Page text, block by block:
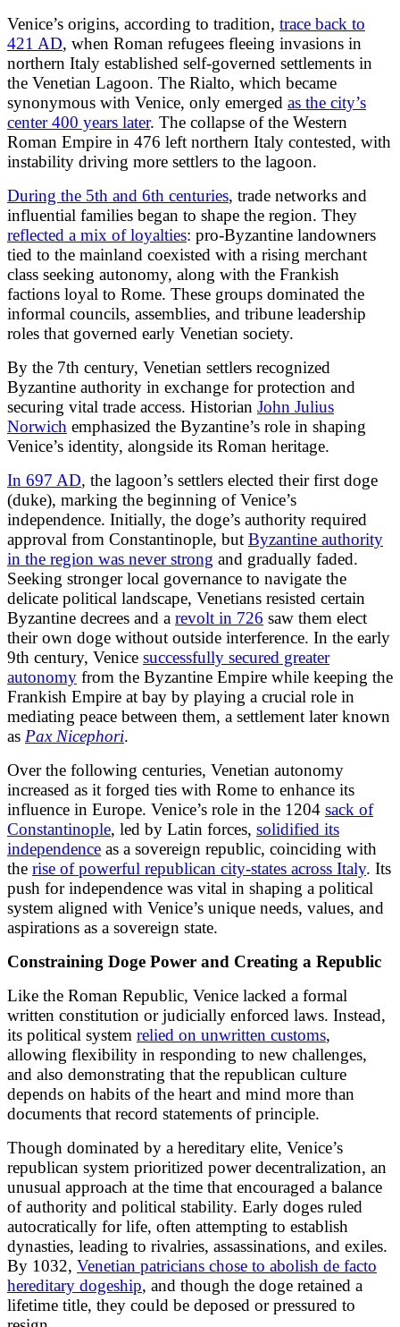
Venice’s origins, according to tradition, trace back to
421 AD, when Roman refugees fleeing invasions in
northern Italy established self-governed settlements in
the Venetian Lagoon. The Rialto, which became
synonymous with Venice, only emerged as the city’s
center 400 years later. The collapse of the Western
Roman Empire in 476 left northern Italy contested, with
instability driving more settlers to the lagoon.
During the 5th and 6th centuries, trade networks and
influential families began to shape the region. They
reflected a mix of loyalties: pro-Byzantine landowners
tied to the mainland coexisted with a rising merchant
class seeking autonomy, along with the Frankish
factions loyal to Rome. These groups dominated the
informal councils, assemblies, and tribune leadership
roles that governed early Venetian society.
By the 7th century, Venetian settlers recognized
Byzantine authority in exchange for protection and
securing vital trade access. Historian John Julius
Norwich emphasized the Byzantine’s role in shaping
Venice’s identity, alongside its Roman heritage.
In 697 AD, the lagoon’s settlers elected their first doge
(duke), marking the beginning of Venice’s
independence. Initially, the doge’s authority required
approval from Constantinople, but Byzantine authority
in the region was never strong and gradually faded.
Seeking stronger local governance to navigate the
delicate political landscape, Venetians resisted certain
Byzantine decrees and a revolt in 726 saw them elect
their own doge without outside interference. In the early
9th century, Venice successfully secured greater
autonomy from the Byzantine Empire while keeping the
Frankish Empire at bay by playing a crucial role in
mediating peace between them, a settlement later known
as Pax Nicephori.
Over the following centuries, Venetian autonomy
increased as it forged ties with Rome to enhance its
influence in Europe. Venice’s role in the 1204 sack of
Constantinople, led by Latin forces, solidified its
independence as a sovereign republic, coinciding with
the rise of powerful republican city-states across Italy. Its
push for independence was vital in shaping a political
system aligned with Venice’s unique needs, values, and
aspirations as a sovereign state.
Constraining Doge Power and Creating a Republic
Like the Roman Republic, Venice lacked a formal
written constitution or judicially enforced laws. Instead,
its political system relied on unwritten customs,
allowing flexibility in responding to new challenges,
and also demonstrating that the republican culture
depends on habits of the heart and mind more than
documents that record statements of principle.
Though dominated by a hereditary elite, Venice’s
republican system prioritized power decentralization, an
unusual approach at the time that encouraged a balance
of authority and political stability. Early doges ruled
autocratically for life, often attempting to establish
dynasties, leading to rivalries, assassinations, and exiles.
By 1032, Venetian patricians chose to abolish de facto
hereditary dogeship, and though the doge retained a
lifetime title, they could be deposed or pressured to